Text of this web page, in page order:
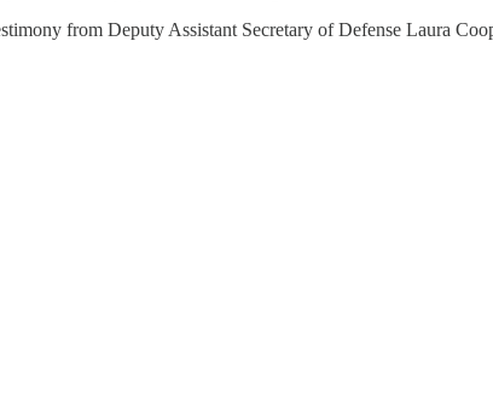
from Deputy Assistant Secretary of Defense Laura